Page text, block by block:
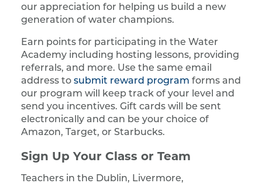
our appreciation for helping us build a new
generation of water champions.
Earn points for participating in the Water
Academy including hosting lessons, providing
referrals, and more. Use the same email
address to submit reward program forms and
our program will keep track of your level and
send you incentives. Gift cards will be sent
electronically and can be your choice of
Amazon, Target, or Starbucks.
Sign Up Your Class or Team
Teachers in the Dublin, Livermore,